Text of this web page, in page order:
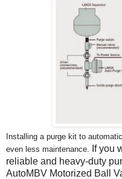
Installing a purge kit to
even less maintenance.
If you
reliable and heavy-duty
AutoMBV Motorized Ball